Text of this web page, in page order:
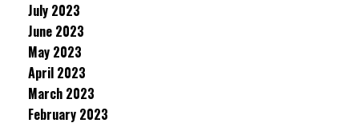
July 2023
June 2023
May 2023
April 2023
March 2023
February 2023